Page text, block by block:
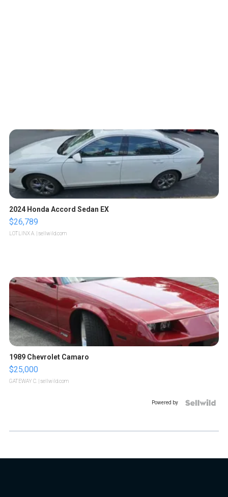
2024 Honda Accord Sedan EX
$26,789
LOTLINX A. | sellwild.com
1989 Chevrolet Camaro
$25,000
GATEWAY C. | sellwild.com
Powered by